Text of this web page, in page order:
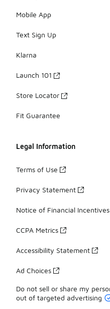
Mobile App
Text Sign Up
Klarna
Launch 101
Store Locator
Fit Guarantee
Legal Information
Terms of Use
Privacy Statement
Notice of Financial Incentives
CCPA Metrics
Accessibility Statement
Ad Choices
Do not sell or share my
out of targeted advertising